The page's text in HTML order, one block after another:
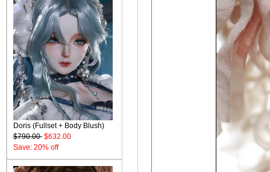
Doris (Fullset + Body Blush)
$790.00 $632.00
Save: 20% off